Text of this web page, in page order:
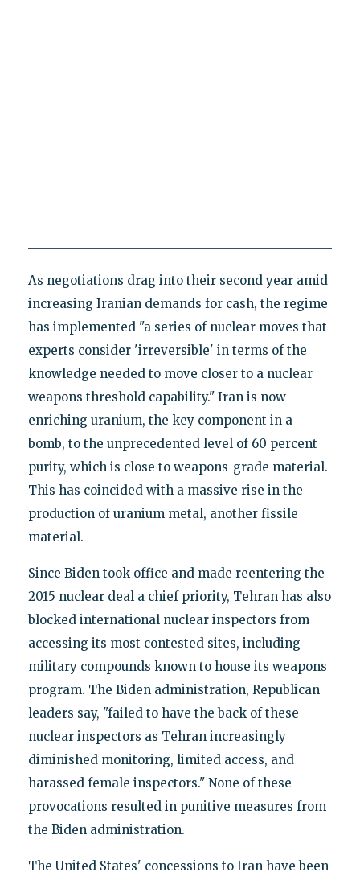
As negotiations drag into their second year amid
increasing Iranian demands for cash, the regime
has implemented "a series of nuclear moves that
experts consider 'irreversible' in terms of the
knowledge needed to move closer to a nuclear
weapons threshold capability." Iran is now
enriching uranium, the key component in a
bomb, to the unprecedented level of 60 percent
purity, which is close to weapons-grade material.
This has coincided with a massive rise in the
production of uranium metal, another fissile
material.
Since Biden took office and made reentering the
2015 nuclear deal a chief priority, Tehran has also
blocked international nuclear inspectors from
accessing its most contested sites, including
military compounds known to house its weapons
program. The Biden administration, Republican
leaders say, "failed to have the back of these
nuclear inspectors as Tehran increasingly
diminished monitoring, limited access, and
harassed female inspectors." None of these
provocations resulted in punitive measures from
the Biden administration.
The United States' concessions to Iran have been